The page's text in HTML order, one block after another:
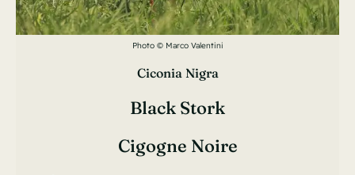
Photo © Marco Valentini
Ciconia Nigra
Black Stork
Cigogne Noire